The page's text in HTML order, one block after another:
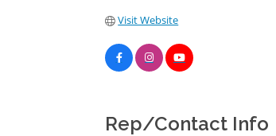
Visit Website
Rep/Contact Info